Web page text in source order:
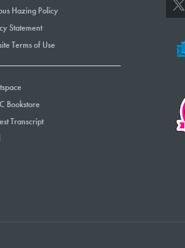
Hazing Policy
Statement
Terms of Use
Bookstore
Transcript